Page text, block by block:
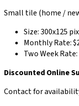
Small tile (home /
Size: 300x125
Monthly Rate:
Two Week Rate:
Discounted Online
Contact for